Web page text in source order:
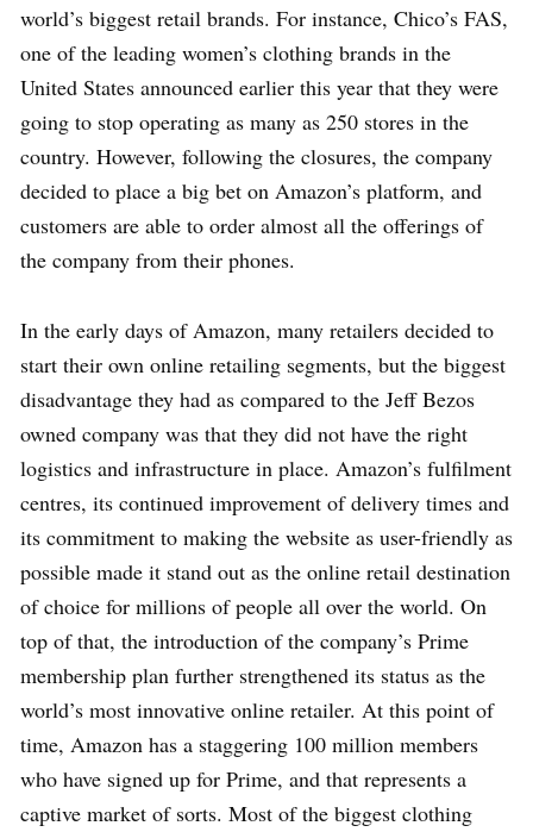
world’s biggest retail brands. For instance, Chico’s FAS,
one of the leading women’s clothing brands in the
United States announced earlier this year that they were
going to stop operating as many as 250 stores in the
country. However, following the closures, the company
decided to place a big bet on Amazon’s platform, and
customers are able to order almost all the offerings of
the company from their phones.
In the early days of Amazon, many retailers decided to
start their own online retailing segments, but the biggest
disadvantage they had as compared to the Jeff Bezos
owned company was that they did not have the right
logistics and infrastructure in place. Amazon’s fulfilment
centres, its continued improvement of delivery times and
its commitment to making the website as user-friendly as
possible made it stand out as the online retail destination
of choice for millions of people all over the world. On
top of that, the introduction of the company’s Prime
membership plan further strengthened its status as the
world’s most innovative online retailer. At this point of
time, Amazon has a staggering 100 million members
who have signed up for Prime, and that represents a
captive market of sorts. Most of the biggest clothing